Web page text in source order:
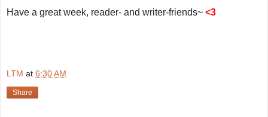
Have a great week, reader- and writer-friends~ <3
LTM at 6:30 AM
Share